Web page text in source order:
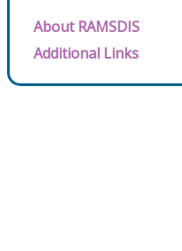
About RAMSDIS
Additional Links